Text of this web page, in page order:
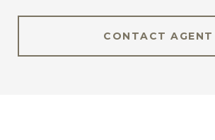
CONTACT AGENT